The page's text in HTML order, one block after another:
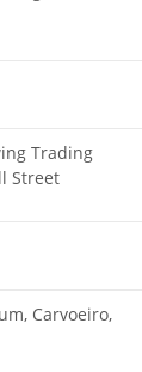
Trading
Street
Carvoeiro,